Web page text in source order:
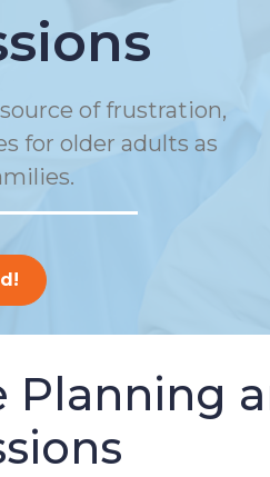
of frustration,
for older adults as
Planning